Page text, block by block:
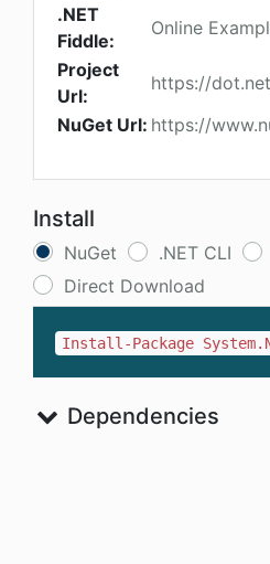
.NET
Fiddle:
Online
Project
Url:
https://
NuGet Url: https://
Install
NuGet .NET CLI
Direct Download
Install-Package
Dependencies